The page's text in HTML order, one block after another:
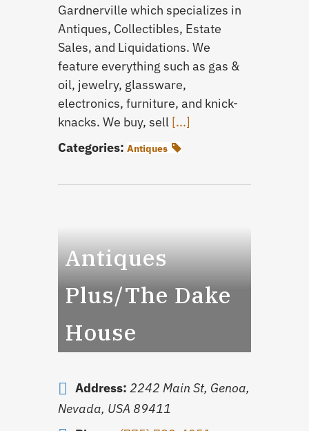
Gardnerville which specializes in
Antiques, Collectibles, Estate
Sales, and Liquidations. We
feature everything such as gas &
oil, jewelry, glassware,
electronics, furniture, and knick-
knacks. We buy, sell [...]
Categories: Antiques
Antiques
Plus/The Dake
House
Address: 2242 Main St, Genoa,
Nevada, USA 89411